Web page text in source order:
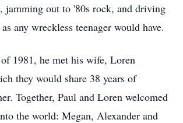
jamming out to '80s rock, and driving
any wreckless teenager would have.
1981, he met his wife, Loren
they would share 38 years of
Together, Paul and Loren welcomed
the world: Megan, Alexander and